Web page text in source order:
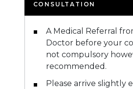
CONSULTATION
A Medical Referral
Doctor before your
not compulsory
recommended.
Please arrive slightly